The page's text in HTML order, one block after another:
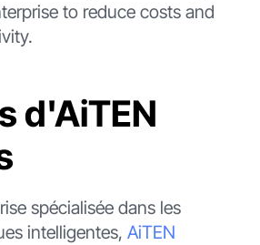
to reduce costs and
d'AiTEN
spécialisée dans les
intelligentes, AiTEN